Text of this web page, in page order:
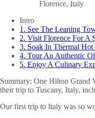
Intro
1. See The Leaning
2. Visit Florence For A
3. Soak In Thermal Hot
4. Tour An Authentic
5. Enjoy A Culinary
Summary: One Hilton Grand
their trip to Tuscany, Italy,
Our first trip to Italy was so